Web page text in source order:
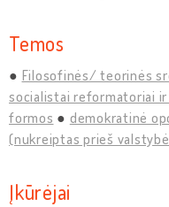
Temos
Filosofinės/ teorinės
socialistai reformatoriai
formos
demokratinė
(nukreiptas prieš
Įkūrėjai